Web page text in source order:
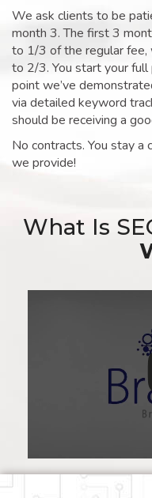
We ask clients to be
month 3. The first 3
to 1/3 of the regular
to 2/3. You start your
point we’ve
via detailed keyword
should be receiving a
No contracts. You stay
we provide!
What Is